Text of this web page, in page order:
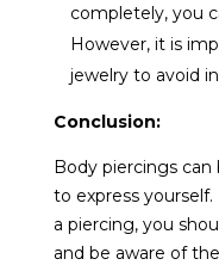
completely, you
However, it is
jewelry to avoid
Conclusion:
Body piercings can
to express
a piercing, you
and be aware of